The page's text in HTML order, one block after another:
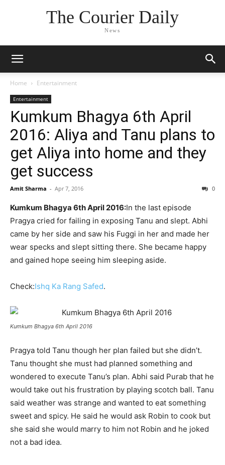
The Courier Daily
News
Home Entertainment
Entertainment
Kumkum Bhagya 6th April
2016: Aliya and Tanu plans to
get Aliya into home and they
get success
Amit Sharma - Apr 7, 2016 0
Kumkum Bhagya 6th April 2016:In the last episode
Pragya cried for failing in exposing Tanu and slept. Abhi
came by her side and saw his Fuggi in her and made her
wear specks and slept sitting there. She became happy
and gained hope seeing him sleeping aside.
Check:Ishq Ka Rang Safed.
Kumkum Bhagya 6th April 2016
Pragya told Tanu though her plan failed but she didn’t.
Tanu thought she must had planned something and
wondered to execute Tanu’s plan. Abhi said Purab that he
would take out his frustration by playing scotch ball. Tanu
said weather was strange and wanted to eat something
sweet and spicy. He said he would ask Robin to cook but
she said she would marry to him not Robin and he joked
not a bad idea.